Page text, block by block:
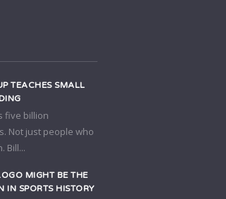
TEACHES SMALL
five billion
Not just people who
Bill...
MIGHT BE THE
IN SPORTS HISTORY